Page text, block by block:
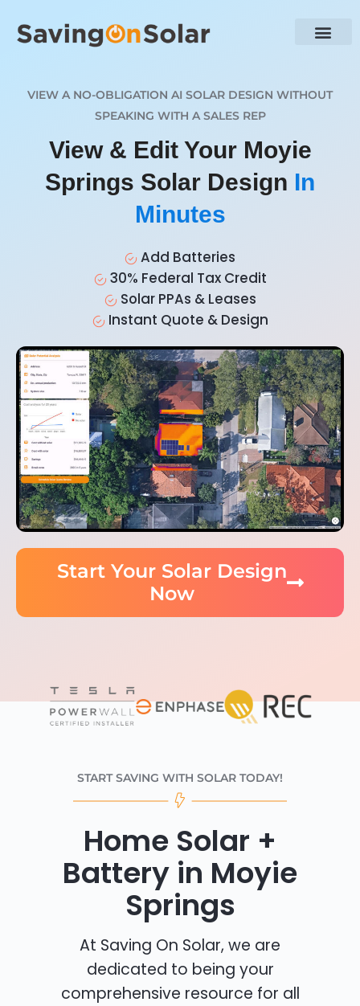
VIEW A NO-OBLIGATION AI SOLAR DESIGN WITHOUT
SPEAKING WITH A SALES REP
View & Edit Your Moyie
Springs Solar Design In
Minutes
Add Batteries
30% Federal Tax Credit
Solar PPAs & Leases
Instant Quote & Design
Start Your Solar Design
Now
START SAVING WITH SOLAR TODAY!
Home Solar +
Battery in Moyie
Springs
At Saving On Solar, we are
dedicated to being your
comprehensive resource for all